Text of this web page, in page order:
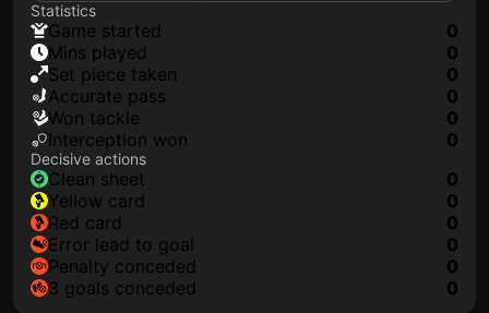
Statistics
game started
0
mins played
0
set piece taken
0
accurate pass
0
won tackle
0
interception won
0
Decisive actions
clean sheet
0
yellow card
0
red card
0
error lead to goal
0
penalty conceded
0
3 goals conceded
0